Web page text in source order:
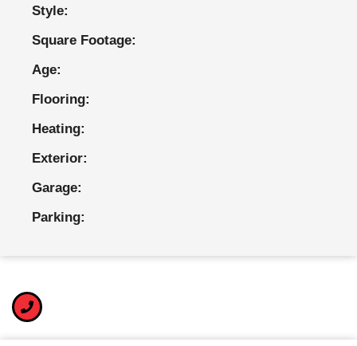
Style:
Square Footage:
Age:
Flooring:
Heating:
Exterior:
Garage:
Parking: